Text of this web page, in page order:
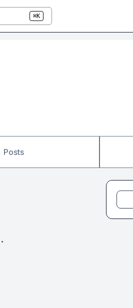
⌘K
Posts